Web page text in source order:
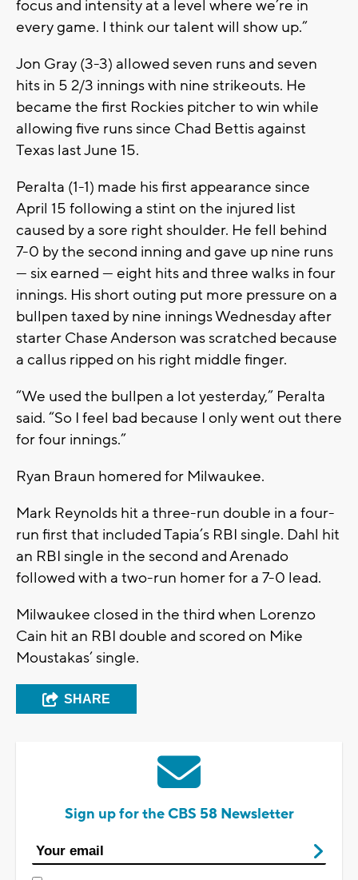
focus and intensity at a level where we’re in
every game. I think our talent will show up.”
Jon Gray (3-3) allowed seven runs and seven
hits in 5 2/3 innings with nine strikeouts. He
became the first Rockies pitcher to win while
allowing five runs since Chad Bettis against
Texas last June 15.
Peralta (1-1) made his first appearance since
April 15 following a stint on the injured list
caused by a sore right shoulder. He fell behind
7-0 by the second inning and gave up nine runs
— six earned — eight hits and three walks in four
innings. His short outing put more pressure on a
bullpen taxed by nine innings Wednesday after
starter Chase Anderson was scratched because
a callus ripped on his right middle finger.
“We used the bullpen a lot yesterday,” Peralta
said. “So I feel bad because I only went out there
for four innings.”
Ryan Braun homered for Milwaukee.
Mark Reynolds hit a three-run double in a four-
run first that included Tapia’s RBI single. Dahl hit
an RBI single in the second and Arenado
followed with a two-run homer for a 7-0 lead.
Milwaukee closed in the third when Lorenzo
Cain hit an RBI double and scored on Mike
Moustakas’ single.
SHARE
Sign up for the CBS 58 Newsletter